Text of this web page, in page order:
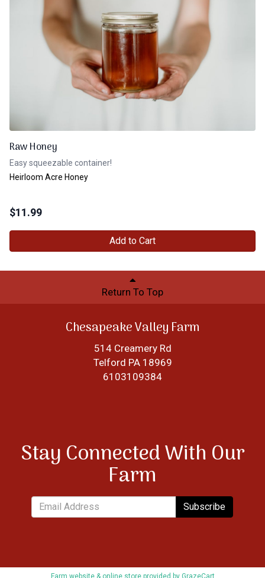
Raw Honey
Easy squeezable container!
Heirloom Acre Honey
$11.99
Add to Cart
Return To Top
Chesapeake Valley Farm
514 Creamery Rd
Telford PA 18969
6103109384
Stay Connected With Our
Farm
Subscribe
Farm website & online store provided by GrazeCart